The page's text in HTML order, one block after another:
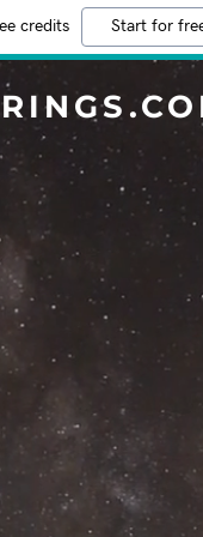
credits Start for